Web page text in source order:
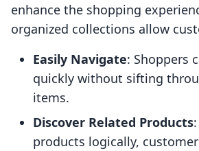
enhance the shopping
organized collections allow
Easily Navigate: Shoppers
quickly without sifting
items.
Discover Related Products
products logically,